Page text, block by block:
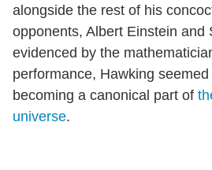
alongside the rest of his
opponents, Albert Einstein and
evidenced by the
performance, Hawking
becoming a canonical part of
universe.